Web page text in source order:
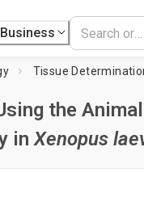
Business
the
inXenopus